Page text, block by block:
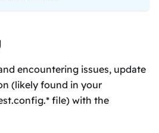
encountering issues, update
(likely found in your
file) with the